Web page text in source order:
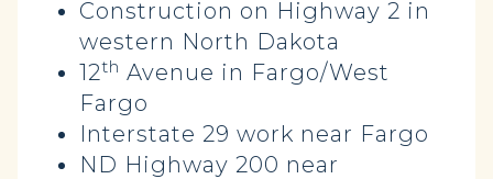
Construction on Highway 2 in
western North Dakota
12th Avenue in Fargo/West
Fargo
Interstate 29 work near Fargo
ND Highway 200 near